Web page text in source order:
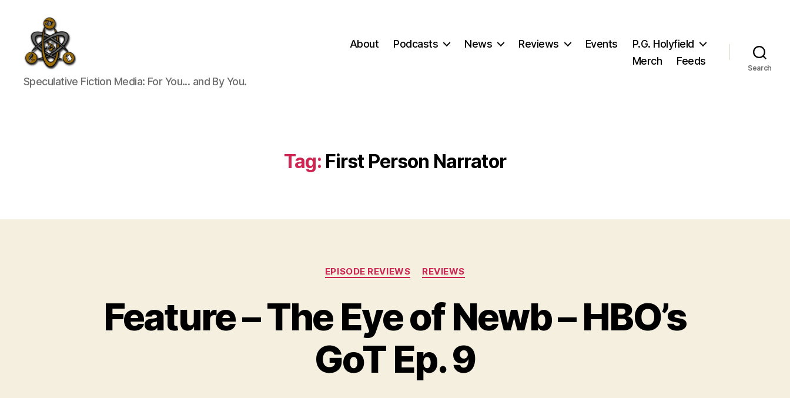
SpecFicMedia
Speculative Fiction Media: For You... and By You.
About Podcasts News Reviews Events
P.G. Holyfield
Merch
Feeds
Search
Tag: First Person Narrator
Categories
EPISODE REVIEWS REVIEWS
Feature – The Eye of Newb – HBO’s
GoT Ep. 9